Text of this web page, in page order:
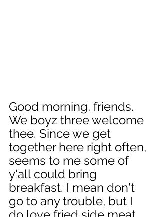
Good morning, friends.
We boyz three welcome
thee. Since we get
together here right often,
seems to me some of
y'all could bring
breakfast. I mean don't
go to any trouble, but I